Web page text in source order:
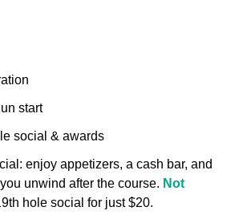
start
social & awards
enjoy appetizers, a cash bar, and
unwind after the course. Not
hole social for just $20.